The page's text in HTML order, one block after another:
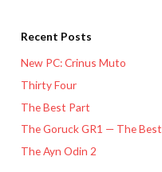
Recent Posts
New PC: Crinus Muto
Thirty Four
The Best Part
The Goruck GR1 — The
The Ayn Odin 2